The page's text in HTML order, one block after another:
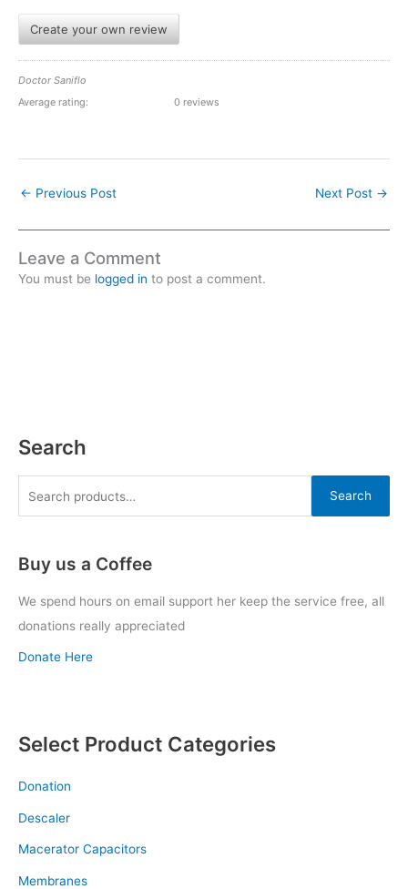
Search
Search
Buy us a Coffee
We spend hours on email support her keep the service free, all
donations really appreciated
Donate Here
Select Product Categories
Donation
Descaler
Macerator Capacitors
Membranes
Create your own review
Doctor Saniflo
Average rating:
0 reviews
← Previous Post Next Post →
Leave a Comment
You must be logged in to post a comment.